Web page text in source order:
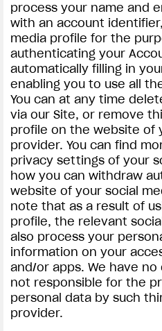
View now →
process your name and
with an account
media profile for the
authenticating your
automatically filling in
enabling you to use all
You can at any time
via our Site, or remove
profile on the website of
provider. You can find
privacy settings of your
how you can withdraw
website of your social
note that as a result of
profile, the relevant
also process your
information on your
and/or apps. We have
not responsible for the
personal data by such
provider.